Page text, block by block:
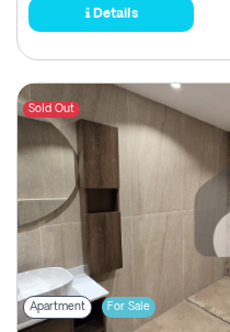
Details
Sold Out
Apartment For Sale